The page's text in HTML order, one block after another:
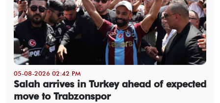
05-08-2026 02:42 PM
Salah arrives in Turkey ahead of expected
move to Trabzonspor